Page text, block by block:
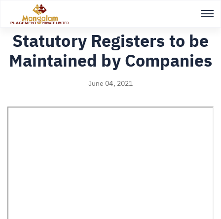
Statutory Registers to be
Maintained by Companies
June 04, 2021